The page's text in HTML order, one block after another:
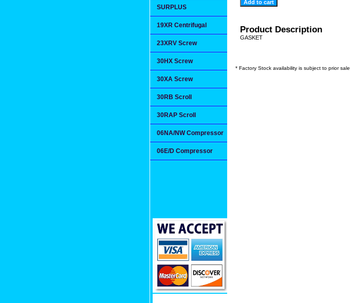
Product Description
GASKET
* Factory Stock availability is subject to prior sale.
SURPLUS
19XR Centrifugal
23XRV Screw
30HX Screw
30XA Screw
30RB Scroll
30RAP Scroll
06NA/NW Compressor
06E/D Compressor